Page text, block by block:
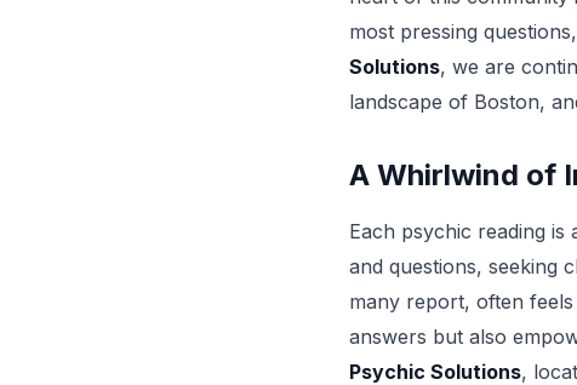
most pressing
Solutions, we are
landscape of Boston,
A Whirlwind of
Each psychic reading
and questions, seeking
many report, often
answers but also
Psychic Solutions,